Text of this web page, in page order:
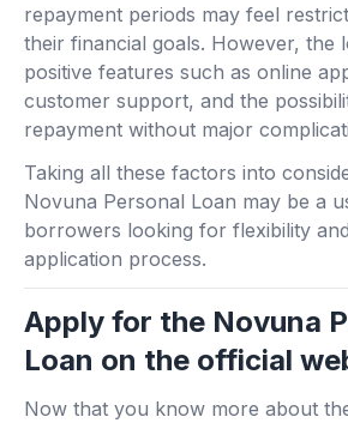
repayment periods may feel
their financial goals. However, the
positive features such as online
customer support, and the
repayment without major
Taking all these factors into
Novuna Personal Loan may be a
borrowers looking for flexibility
application process.
Apply for the Novuna
Loan on the official
Now that you know more about